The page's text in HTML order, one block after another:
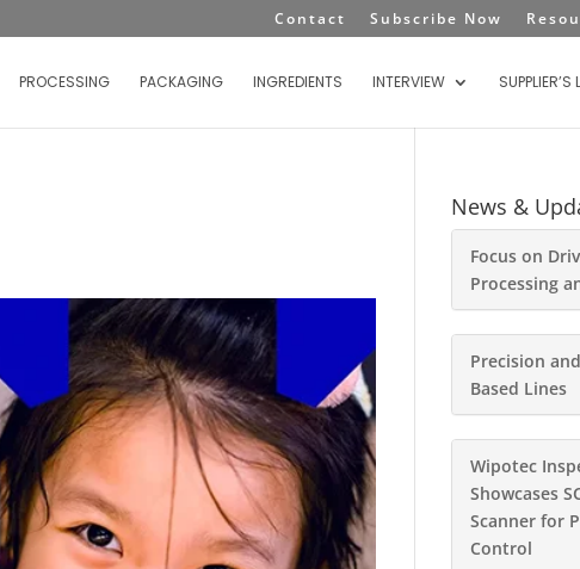
Contact Subscribe Now
PROCESSING PACKAGING INGREDIENTS INTERVIEW SUPPLIER’S
News &
Focus on
Processing
Precision
Based Lines
Wipotec
Showcases
Scanner for
Control